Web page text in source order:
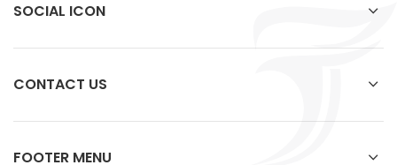
SOCIAL ICON
CONTACT US
FOOTER MENU